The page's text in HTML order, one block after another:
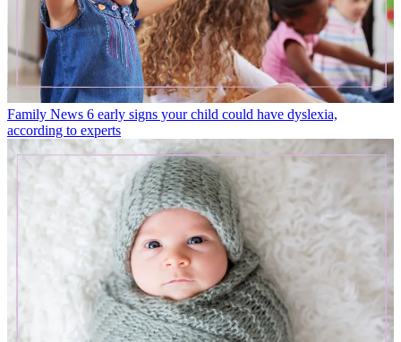
Family News 6 early signs your child could have dyslexia,
according to experts